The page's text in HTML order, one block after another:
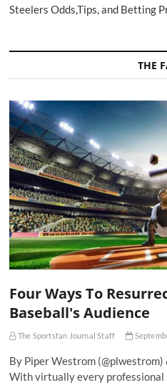
Steelers Odds,Tips, and Betting
THE
Four Ways To
Baseball's Audience
The Sportsfan Journal Staff
By Piper Westrom (@plwestrom)
With virtually every professional